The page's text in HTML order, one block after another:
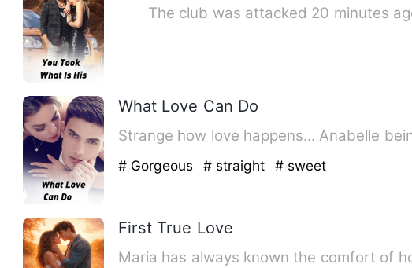
The club was attacked 20 minutes
What Love Can Do
# Gorgeous # straight # sweet
First True Love
Maria has always known the comfort of